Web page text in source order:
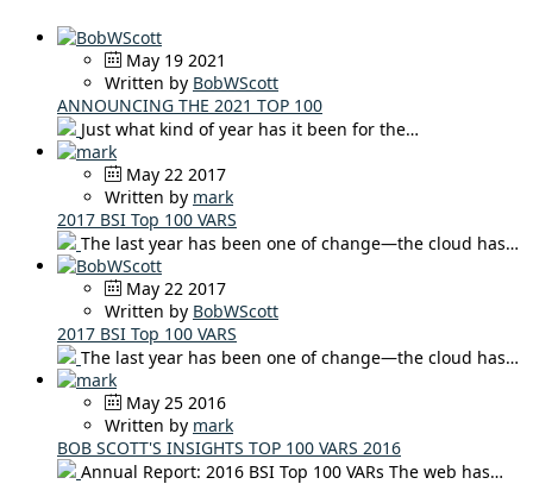
May 19 2021
Written by BobWScott
ANNOUNCING THE 2021 TOP 100
Just what kind of year has it been for the…
May 22 2017
Written by mark
2017 BSI Top 100 VARS
The last year has been one of change—the cloud has…
May 22 2017
Written by BobWScott
2017 BSI Top 100 VARS
The last year has been one of change—the cloud has…
May 25 2016
Written by mark
BOB SCOTT'S INSIGHTS TOP 100 VARS 2016
Annual Report: 2016 BSI Top 100 VARs The web has…